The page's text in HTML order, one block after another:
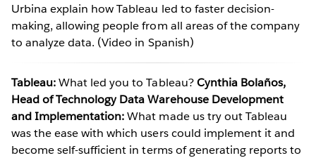
Urbina explain how Tableau led to faster decision-
making, allowing people from all areas of the company
to analyze data. (Video in Spanish)
Tableau:What led you to Tableau?Cynthia Bolaños,
Head of Technology Data Warehouse Development
and Implementation:What made us try out Tableau
was the ease with which users could implement it and
become self-sufficient in terms of generating reports to